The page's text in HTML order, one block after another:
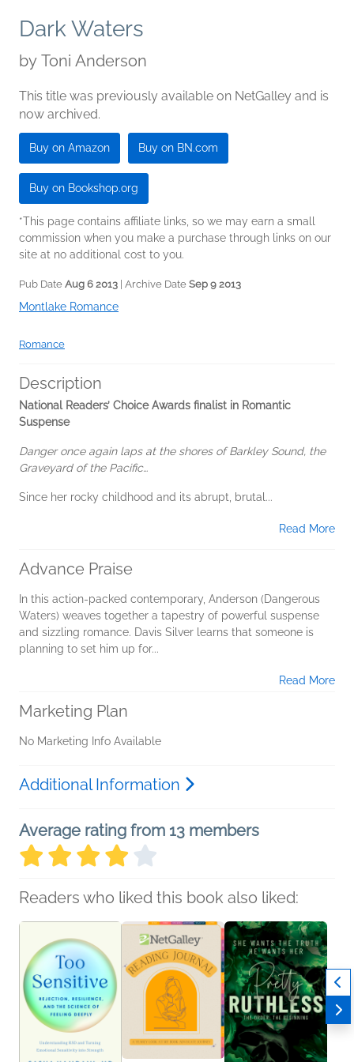
Dark Waters
by Toni Anderson
This title was previously available on NetGalley and is
now archived.
Buy on Amazon Buy on BN.com
Buy on Bookshop.org
*This page contains affiliate links, so we may earn a small
commission when you make a purchase through links on our
site at no additional cost to you.
Pub Date Aug 6 2013 | Archive Date Sep 9 2013
Montlake Romance
Romance
Description
National Readers’ Choice Awards finalist in Romantic
Suspense
Danger once again laps at the shores of Barkley Sound, the
Graveyard of the Pacific…
Since her rocky childhood and its abrupt, brutal...
Read More
Advance Praise
In this action-packed contemporary, Anderson (Dangerous
Waters) weaves together a tapestry of powerful suspense
and sizzling romance. Davis Silver learns that someone is
planning to set him up for...
Read More
Marketing Plan
No Marketing Info Available
Additional Information
Average rating from 13 members
Readers who liked this book also liked: